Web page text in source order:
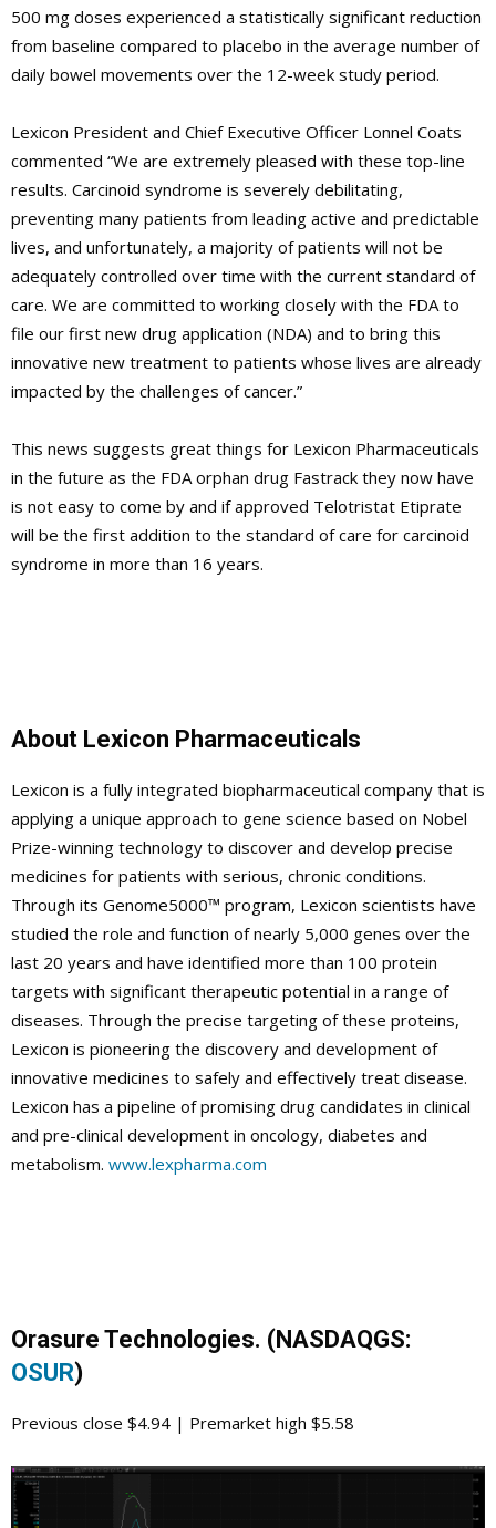
500 mg doses experienced a statistically significant reduction
from baseline compared to placebo in the average number of
daily bowel movements over the 12-week study period.
Lexicon President and Chief Executive Officer Lonnel Coats
commented “We are extremely pleased with these top-line
results. Carcinoid syndrome is severely debilitating,
preventing many patients from leading active and predictable
lives, and unfortunately, a majority of patients will not be
adequately controlled over time with the current standard of
care. We are committed to working closely with the FDA to
file our first new drug application (NDA) and to bring this
innovative new treatment to patients whose lives are already
impacted by the challenges of cancer.”
This news suggests great things for Lexicon Pharmaceuticals
in the future as the FDA orphan drug Fastrack they now have
is not easy to come by and if approved Telotristat Etiprate
will be the first addition to the standard of care for carcinoid
syndrome in more than 16 years.
About Lexicon Pharmaceuticals
Lexicon is a fully integrated biopharmaceutical company that is
applying a unique approach to gene science based on Nobel
Prize-winning technology to discover and develop precise
medicines for patients with serious, chronic conditions.
Through its Genome5000™ program, Lexicon scientists have
studied the role and function of nearly 5,000 genes over the
last 20 years and have identified more than 100 protein
targets with significant therapeutic potential in a range of
diseases. Through the precise targeting of these proteins,
Lexicon is pioneering the discovery and development of
innovative medicines to safely and effectively treat disease.
Lexicon has a pipeline of promising drug candidates in clinical
and pre-clinical development in oncology, diabetes and
metabolism. www.lexpharma.com
Orasure Technologies. (NASDAQGS:
OSUR)
Previous close $4.94 | Premarket high $5.58